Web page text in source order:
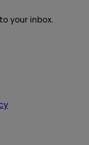
your inbox.